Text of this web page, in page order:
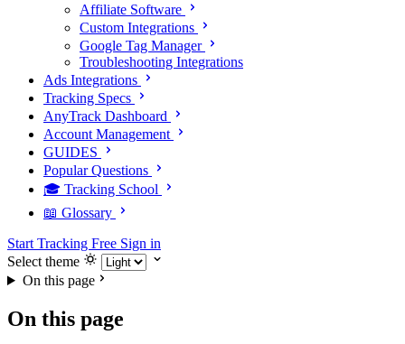
Affiliate Software
Custom Integrations
Google Tag Manager
Troubleshooting Integrations
Ads Integrations
Tracking Specs
AnyTrack Dashboard
Account Management
GUIDES
Popular Questions
🎓 Tracking School
📖 Glossary
Start Tracking Free Sign in
Select theme
On this page
On this page